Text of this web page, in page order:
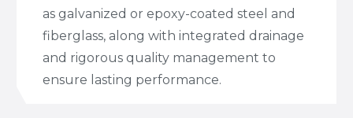
as galvanized or epoxy-coated steel and
fiberglass, along with integrated drainage
and rigorous quality management to
ensure lasting performance.